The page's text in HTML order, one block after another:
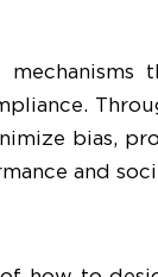
bias,
and